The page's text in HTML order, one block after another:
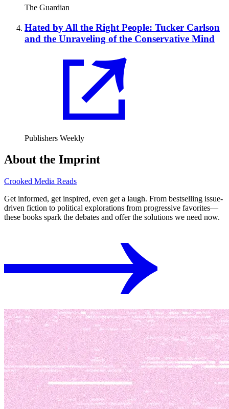
The Guardian
Hated by All the Right People: Tucker Carlson
and the Unraveling of the Conservative Mind
Publishers Weekly
About the Imprint
Crooked Media Reads
Get informed, get inspired, even get a laugh. From bestselling issue-
driven fiction to political explorations from progressive favorites⁠—
these books spark the debates and offer the solutions we need now.